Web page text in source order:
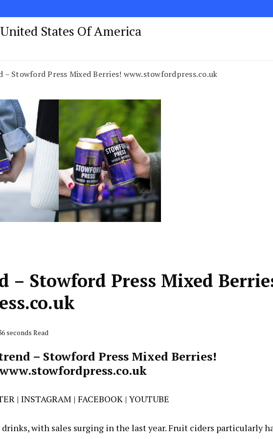
States Of America
Stowford Press Mixed Berries! www.stowfordpress.co.uk
Stowford Press Mixed
seconds Read
– Stowford Press Mixed Berries!
www.stowfordpress.co.uk
| INSTAGRAM | FACEBOOK| YOUTUBE
with sales surging in the last year. Fruit ciders particularly